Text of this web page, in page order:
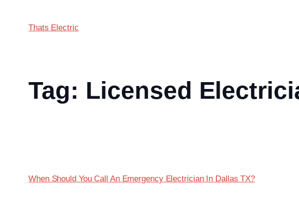
Thats Electric
Tag: Licensed
When Should You Call An Emergency Electrician In Dallas TX?